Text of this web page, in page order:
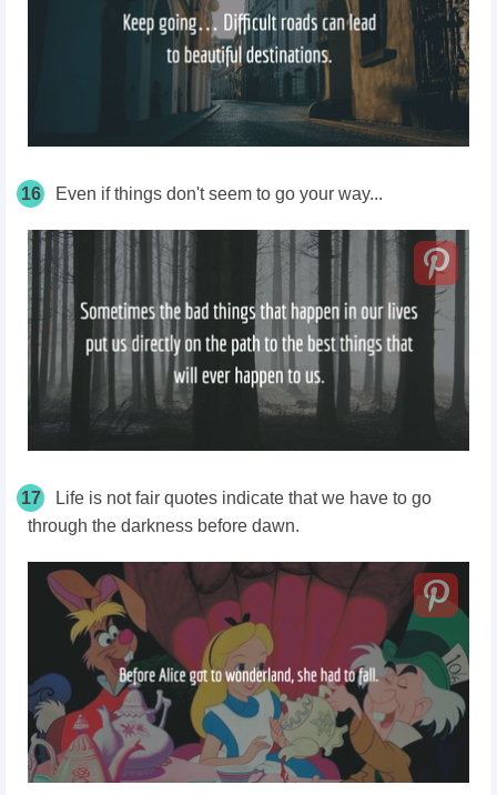
16 Even if things don't seem to go your way...
17
Life is not fair quotes indicate that we have to go
through the darkness before dawn.